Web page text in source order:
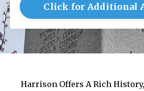
Click for Additional
Harrison Offers A Rich